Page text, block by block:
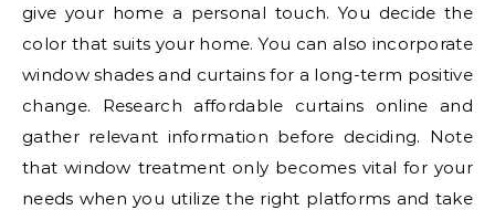
give your home a personal touch. You decide the
color that suits your home. You can also incorporate
window shades and curtains for a long-term positive
change. Research affordable curtains online and
gather relevant information before deciding. Note
that window treatment only becomes vital for your
needs when you utilize the right platforms and take